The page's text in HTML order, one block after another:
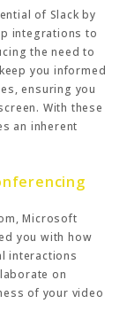
of Slack by
integrations to
the need to
you informed
ensuring you
With these
an inherent
Microsoft
you with how
interactions
on
of your video